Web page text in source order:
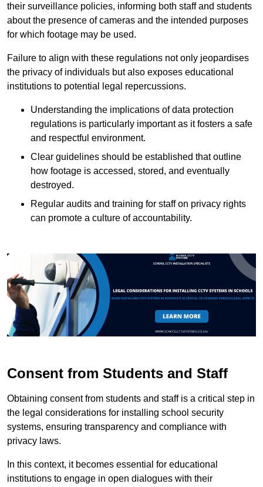
their surveillance policies, informing both staff and students
about the presence of cameras and the intended purposes
for which footage may be used.
Failure to align with these regulations not only jeopardises
the privacy of individuals but also exposes educational
institutions to potential legal repercussions.
Understanding the implications of data protection
regulations is particularly important as it fosters a safe
and respectful environment.
Clear guidelines should be established that outline
how footage is accessed, stored, and eventually
destroyed.
Regular audits and training for staff on privacy rights
can promote a culture of accountability.
Consent from Students and Staff
Obtaining consent from students and staff is a critical step in
the legal considerations for installing school security
systems, ensuring transparency and compliance with
privacy laws.
In this context, it becomes essential for educational
institutions to engage in open dialogues with their